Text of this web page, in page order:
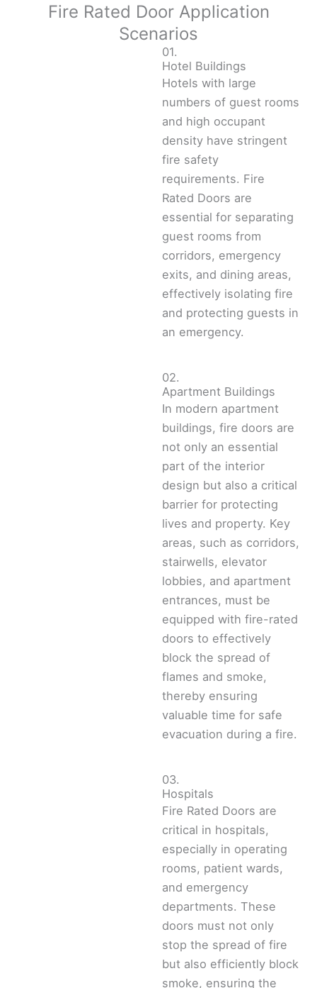
Fire Rated Door Application
Scenarios
01.
Hotel Buildings
Hotels with large
numbers of guest rooms
and high occupant
density have stringent
fire safety
requirements. Fire
Rated Doors are
essential for separating
guest rooms from
corridors, emergency
exits, and dining areas,
effectively isolating fire
and protecting guests in
an emergency.
02.
Apartment Buildings
In modern apartment
buildings, fire doors are
not only an essential
part of the interior
design but also a critical
barrier for protecting
lives and property. Key
areas, such as corridors,
stairwells, elevator
lobbies, and apartment
entrances, must be
equipped with fire-rated
doors to effectively
block the spread of
flames and smoke,
thereby ensuring
valuable time for safe
evacuation during a fire.
03.
Hospitals
Fire Rated Doors are
critical in hospitals,
especially in operating
rooms, patient wards,
and emergency
departments. These
doors must not only
stop the spread of fire
but also efficiently block
smoke, ensuring the